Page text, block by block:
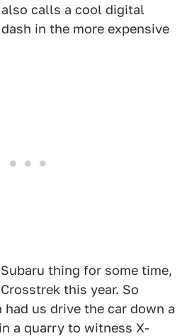
calls a cool digital
in the more expensive
thing for some time,
this year. So
had us drive the car down a
a quarry to witness X-